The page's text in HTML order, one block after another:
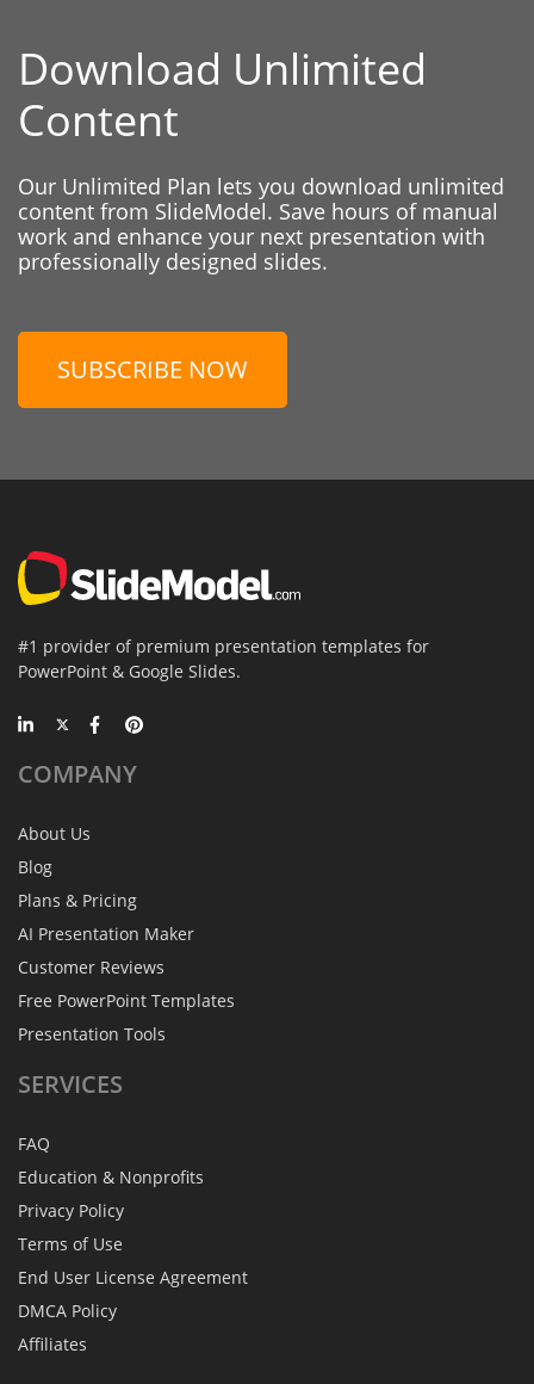
Download Unlimited
Content
Our Unlimited Plan lets you download unlimited
content from SlideModel. Save hours of manual
work and enhance your next presentation with
professionally designed slides.
SUBSCRIBE NOW
#1 provider of premium presentation templates for
PowerPoint & Google Slides.
COMPANY
About Us
Blog
Plans & Pricing
AI Presentation Maker
Customer Reviews
Free PowerPoint Templates
Presentation Tools
SERVICES
FAQ
Education & Nonprofits
Privacy Policy
Terms of Use
End User License Agreement
DMCA Policy
Affiliates